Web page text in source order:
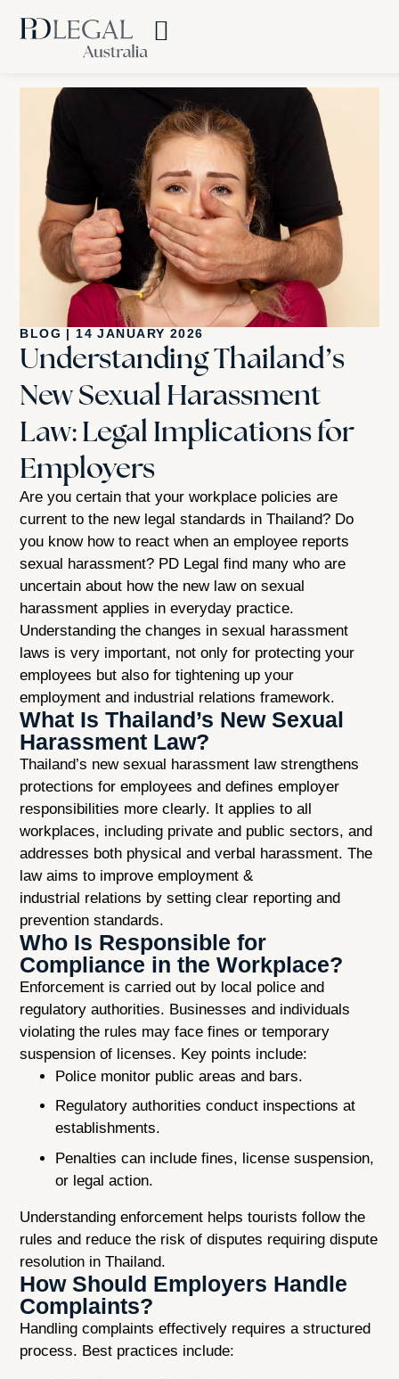
BLOG | 14 JANUARY 2026
Understanding Thailand’s
New Sexual Harassment
Law: Legal Implications for
Employers
Are you certain that your workplace policies are
current to the new legal standards in Thailand? Do
you know how to react when an employee reports
sexual harassment? PD Legal find many who are
uncertain about how the new law on sexual
harassment applies in everyday practice.
Understanding the changes in sexual harassment
laws is very important, not only for protecting your
employees but also for tightening up your
employment and industrial relations framework.
What Is Thailand’s New Sexual
Harassment Law?
Thailand’s new sexual harassment law strengthens
protections for employees and defines employer
responsibilities more clearly. It applies to all
workplaces, including private and public sectors, and
addresses both physical and verbal harassment. The
law aims to improve employment &
industrial relations by setting clear reporting and
prevention standards.
Who Is Responsible for
Compliance in the Workplace?
Enforcement is carried out by local police and
regulatory authorities. Businesses and individuals
violating the rules may face fines or temporary
suspension of licenses. Key points include:
Police monitor public areas and bars.
Regulatory authorities conduct inspections at
establishments.
Penalties can include fines, license suspension,
or legal action.
Understanding enforcement helps tourists follow the
rules and reduce the risk of disputes requiring dispute
resolution in Thailand.
How Should Employers Handle
Complaints?
Handling complaints effectively requires a structured
process. Best practices include: